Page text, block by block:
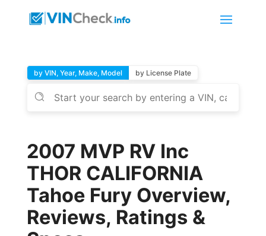
by VIN, Year, Make, Model by License Plate
2007 MVP RV Inc
THOR CALIFORNIA
Tahoe Fury Overview,
Reviews, Ratings &